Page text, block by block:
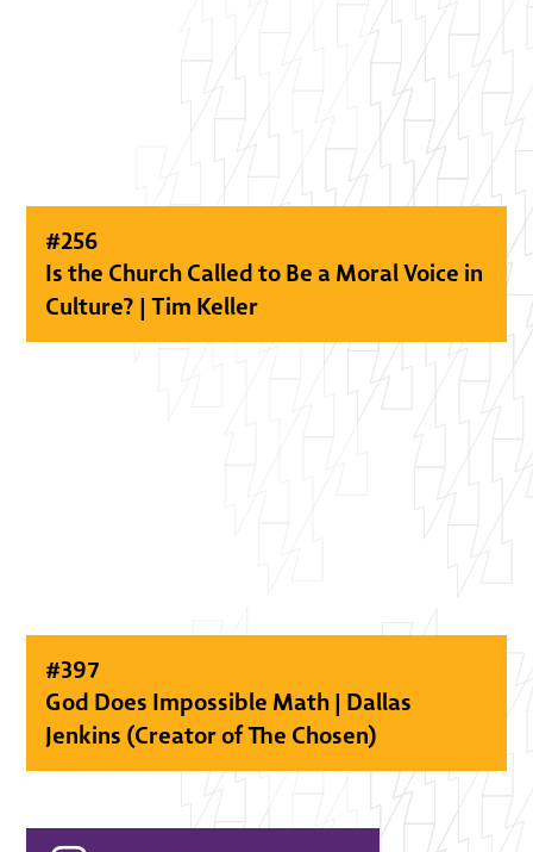
#256
Is the Church Called to Be a Moral Voice in
Culture? | Tim Keller
#397
God Does Impossible Math | Dallas
Jenkins (Creator of The Chosen)